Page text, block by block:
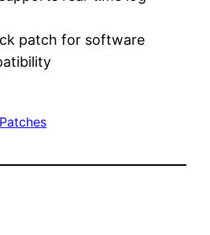
patch for software
Patches